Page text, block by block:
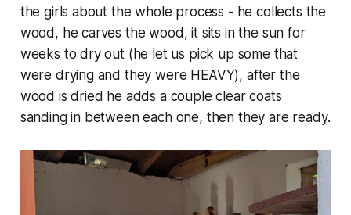
the girls about the whole process - he collects the
wood, he carves the wood, it sits in the sun for
weeks to dry out (he let us pick up some that
were drying and they were HEAVY), after the
wood is dried he adds a couple clear coats
sanding in between each one, then they are ready.